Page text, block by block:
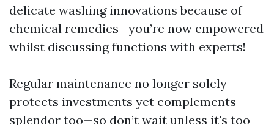
delicate washing innovations because of
chemical remedies—you’re now empowered
whilst discussing functions with experts!
Regular maintenance no longer solely
protects investments yet complements
splendor too—so don’t wait unless it's too